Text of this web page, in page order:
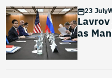
23 July
as